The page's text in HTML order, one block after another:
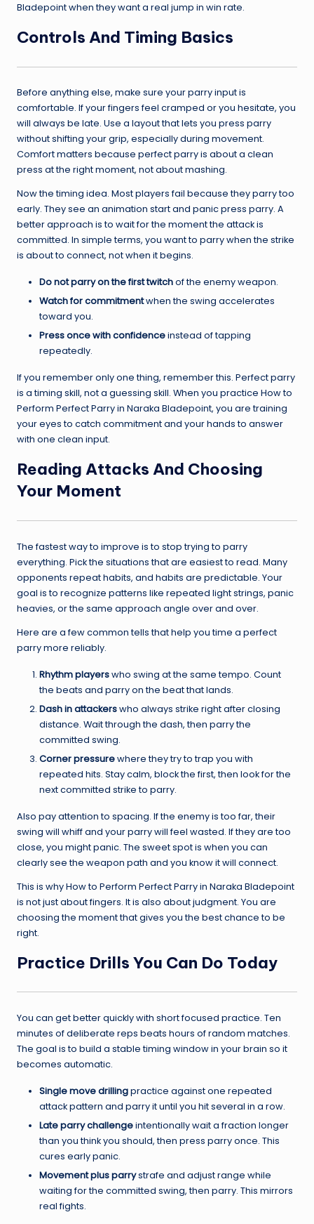
Bladepoint when they want a real jump in win rate.
Controls And Timing Basics
Before anything else, make sure your parry input is
comfortable. If your fingers feel cramped or you hesitate, you
will always be late. Use a layout that lets you press parry
without shifting your grip, especially during movement.
Comfort matters because perfect parry is about a clean
press at the right moment, not about mashing.
Now the timing idea. Most players fail because they parry too
early. They see an animation start and panic press parry. A
better approach is to wait for the moment the attack is
committed. In simple terms, you want to parry when the strike
is about to connect, not when it begins.
Do not parry on the first twitchof the enemy weapon.
Watch for commitmentwhen the swing accelerates
toward you.
Press once with confidenceinstead of tapping
repeatedly.
If you remember only one thing, remember this. Perfect parry
is a timing skill, not a guessing skill. When you practice How to
Perform Perfect Parry in Naraka Bladepoint, you are training
your eyes to catch commitment and your hands to answer
with one clean input.
Reading Attacks And Choosing
Your Moment
The fastest way to improve is to stop trying to parry
everything. Pick the situations that are easiest to read. Many
opponents repeat habits, and habits are predictable. Your
goal is to recognize patterns like repeated light strings, panic
heavies, or the same approach angle over and over.
Here are a few common tells that help you time a perfect
parry more reliably.
Rhythm playerswho swing at the same tempo. Count
the beats and parry on the beat that lands.
Dash in attackerswho always strike right after closing
distance. Wait through the dash, then parry the
committed swing.
Corner pressurewhere they try to trap you with
repeated hits. Stay calm, block the first, then look for the
next committed strike to parry.
Also pay attention to spacing. If the enemy is too far, their
swing will whiff and your parry will feel wasted. If they are too
close, you might panic. The sweet spot is when you can
clearly see the weapon path and you know it will connect.
This is why How to Perform Perfect Parry in Naraka Bladepoint
is not just about fingers. It is also about judgment. You are
choosing the moment that gives you the best chance to be
right.
Practice Drills You Can Do Today
You can get better quickly with short focused practice. Ten
minutes of deliberate reps beats hours of random matches.
The goal is to build a stable timing window in your brain so it
becomes automatic.
Single move drillingpractice against one repeated
attack pattern and parry it until you hit several in a row.
Late parry challengeintentionally wait a fraction longer
than you think you should, then press parry once. This
cures early panic.
Movement plus parrystrafe and adjust range while
waiting for the committed swing, then parry. This mirrors
real fights.